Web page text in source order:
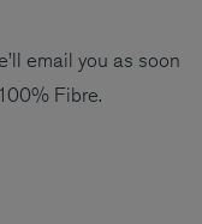
email you as soon
Fibre.